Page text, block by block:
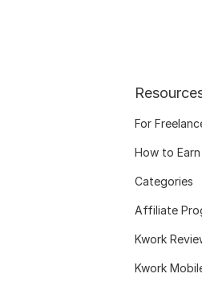
For
How to
Categories
Affiliate
Kwork
Kwork